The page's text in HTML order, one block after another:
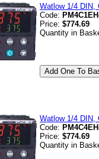
Watlow 1/4 DIN,
Code:
Price: $774.69
Quantity in
Watlow 1/4 DIN,
Code:
Price: $774.69
Quantity in